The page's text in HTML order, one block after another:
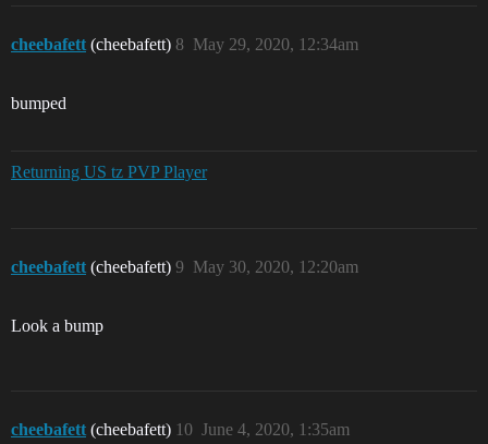
cheebafett (cheebafett) May 29, 2020, 12:34am
8
bumped
Returning US tz PVP Player
cheebafett (cheebafett) May 30, 2020, 12:20am
9
Look a bump
cheebafett (cheebafett) June 4, 2020, 1:35am
10